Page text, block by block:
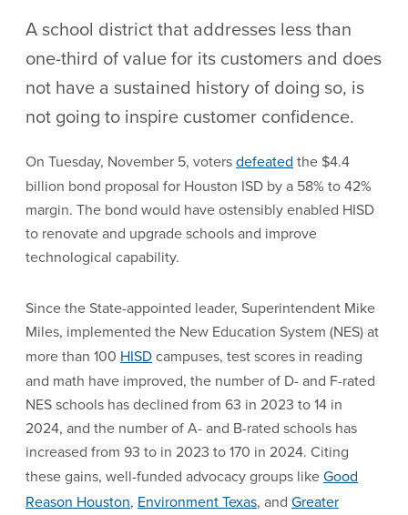
A school district that addresses less than
one-third of value for its customers and does
not have a sustained history of doing so, is
not going to inspire customer confidence.
On Tuesday, November 5, votersdefeated the $4.4
billion bond proposal for Houston ISD by a 58% to 42%
margin. The bond would have ostensibly enabled HISD
to renovate and upgrade schools and improve
technological capability.
Since the State-appointed leader, Superintendent Mike
Miles, implemented the New Education System (NES) at
more than 100 HISDcampuses, test scores in reading
and math have improved, the number of D- and F-rated
NES schools has declined from 63 in 2023 to 14 in
2024, and the number of A- and B-rated schools has
increased from 93 to in 2023 to 170 in 2024. Citing
these gains, well-funded advocacy groups likeGood
Reason Houston, Environment Texas, and Greater